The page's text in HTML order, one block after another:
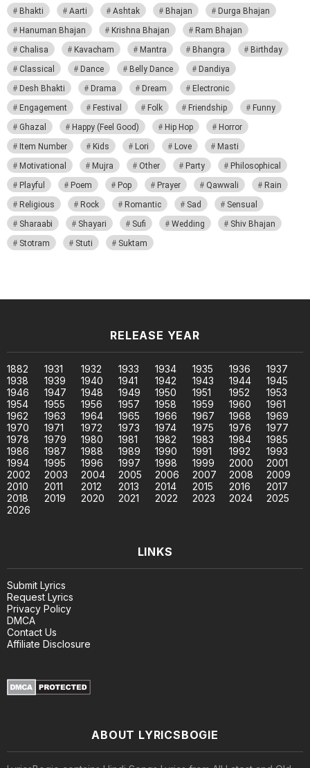
Bhakti Aarti Ashtak Bhajan
Durga Bhajan
Hanuman Bhajan
Krishna Bhajan
Ram Bhajan
Chalisa
Kavacham Mantra Bhangra
Birthday
Classical
Dance Belly Dance
Dandiya
Desh Bhakti
Drama Dream
Electronic
Engagement
Festival Folk Friendship
Funny
Ghazal
Happy (Feel Good) Hip Hop
Horror
Item Number
Kids Lori Love
Masti
Motivational
Mujra Other Party
Philosophical
Playful
Poem Pop Prayer Qawwali
Rain
Religious
Rock Romantic Sad
Sensual
Sharaabi
Shayari Sufi Wedding
Shiv Bhajan
Stotram
Stuti Suktam
RELEASE YEAR
1882 1931 1932 1933 1934 1935 1936
1937
1938
1939 1940 1941 1942 1943 1944
1945
1946
1947 1948 1949 1950 1951 1952
1953
1954
1955 1956 1957 1958 1959 1960
1961
1962
1963 1964 1965 1966 1967 1968
1969
1970
1971 1972 1973 1974 1975 1976
1977
1978
1979 1980 1981 1982 1983 1984
1985
1986
1987 1988 1989 1990 1991 1992
1993
1994
1995 1996 1997 1998 1999 2000
2001
2002
2003 2004 2005 2006 2007 2008
2009
2010
2011 2012 2013 2014 2015 2016
2017
2018
2019 2020 2021 2022 2023 2024
2025
2026
LINKS
Submit Lyrics
Request Lyrics
Privacy Policy
DMCA
Contact Us
Affiliate Disclosure
ABOUT LYRICSBOGIE